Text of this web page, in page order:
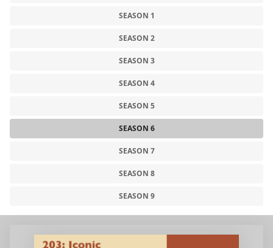
SEASON 1
SEASON 2
SEASON 3
SEASON 4
SEASON 5
SEASON 6
SEASON 7
SEASON 8
SEASON 9